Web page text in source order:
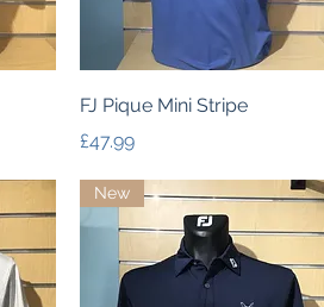
Quick View
FJ Pique Mini Stripe
Price
£47.99
New